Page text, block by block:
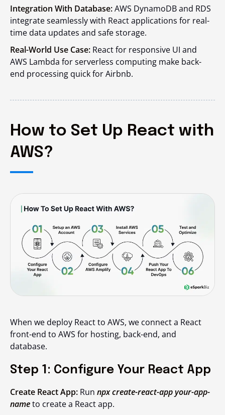
Integration With Database:AWS DynamoDB and RDS
integrate seamlessly with React applications for real-
time data updates and safe storage.
Real-World Use Case: React for responsive UI and
AWS Lambda for serverless computing make back-
end processing quick for Airbnb.
How to Set Up React with
AWS?
When we deploy React to AWS, we connect a React
front-end to AWS for hosting, back-end, and
database.
Step 1: Configure Your React App
Create React App: Run npx create-react-app your-app-
nameto create a React app.